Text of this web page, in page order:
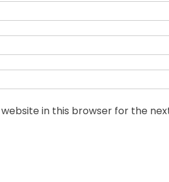
in this browser for the